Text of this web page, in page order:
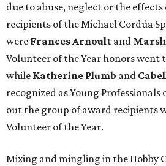
due to abuse, neglect or the effects
recipients of the Michael Cordúa
were Frances Arnoult and
Volunteer of the Year honors went
while Katherine Plumb and
recognized as Young Professionals
out the group of award recipients
Volunteer of the Year.
Mixing and mingling in the Hobby